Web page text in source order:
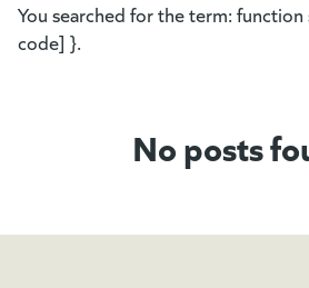
You searched for the term:
code] }.
No posts